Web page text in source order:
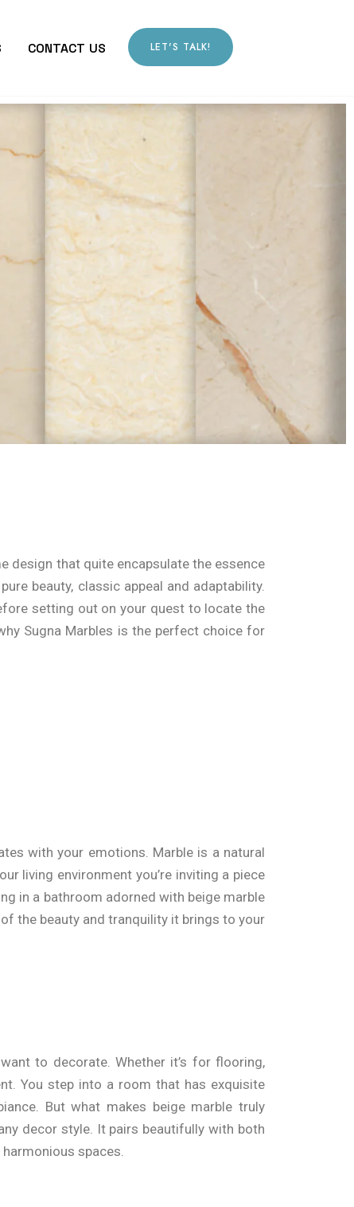
CONTACT US LET'S TALK!
design that quite encapsulate the essence
beauty, classic appeal and adaptability.
setting out on your quest to locate the
Sugna Marbles is the perfect choice for
with your emotions. Marble is a natural
living environment you’re inviting a piece
in a bathroom adorned with beige marble
the beauty and tranquility it brings to your
to decorate. Whether it’s for flooring,
You step into a room that has exquisite
But what makes beige marble truly
decor style. It pairs beautifully with both
spaces.